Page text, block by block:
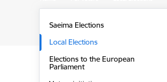
Saeima Elections
Local Elections
Elections to the European
Parliament